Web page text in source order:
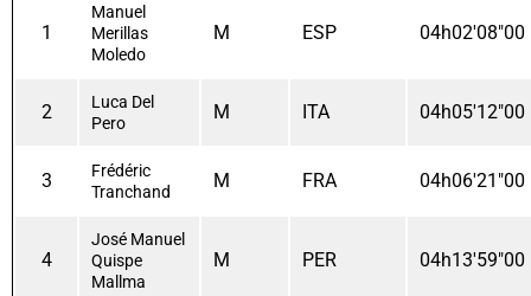
1
Manuel
Merillas
Moledo
M ESP 04h02'08"00
2
Luca Del
Pero
M ITA 04h05'12"00
3
Frédéric
Tranchand
M FRA 04h06'21"00
4
José Manuel
Quispe
Mallma
M PER 04h13'59"00